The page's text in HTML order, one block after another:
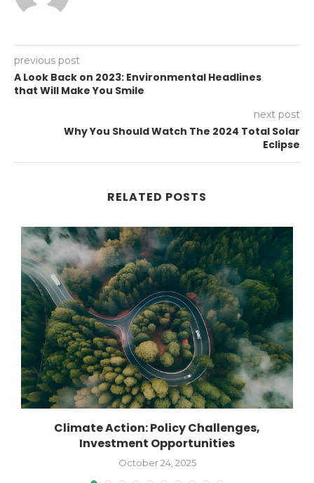
previous post
A Look Back on 2023: Environmental Headlines
that Will Make You Smile
next post
Why You Should Watch The 2024 Total Solar
Eclipse
RELATED POSTS
Climate Action: Policy Challenges,
Investment Opportunities
October 24, 2025